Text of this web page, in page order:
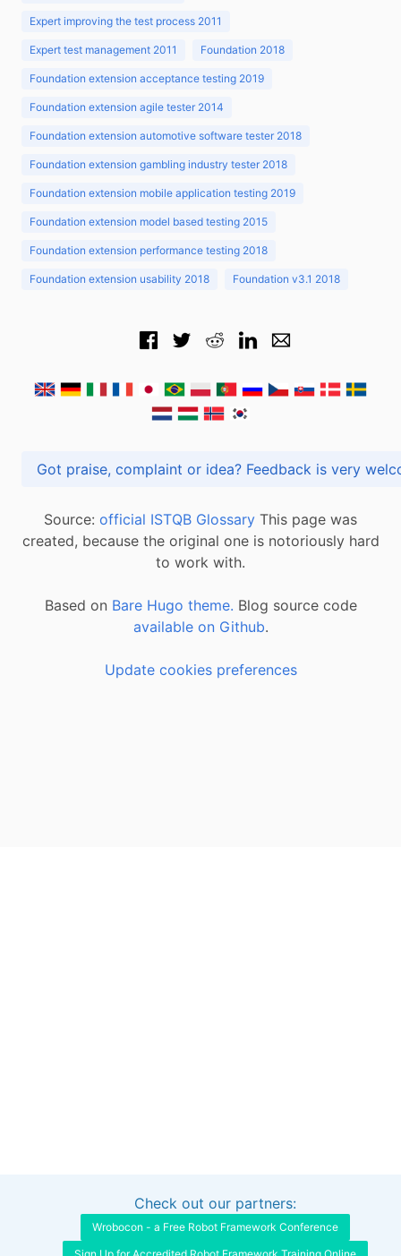
Expert improving the test process 2011
Expert test management 2011 Foundation 2018
Foundation extension acceptance testing 2019
Foundation extension agile tester 2014
Foundation extension automotive software tester 2018
Foundation extension gambling industry tester 2018
Foundation extension mobile application testing 2019
Foundation extension model based testing 2015
Foundation extension performance testing 2018
Foundation extension usability 2018 Foundation v3.1 2018
Got praise, complaint or idea? Feedback is
Source: official ISTQB Glossary This page was
created, because the original one is notoriously hard
to work with.
Based on Bare Hugo theme. Blog source code
available on Github.
Update cookies preferences
Interested in sponsoring this project?
Check out our partners:
Wrobocon - a Free Robot Framework Conference